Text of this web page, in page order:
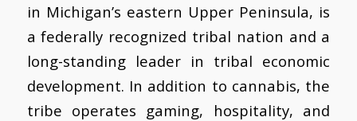
in Michigan’s eastern Upper Peninsula, is
a federally recognized tribal nation and a
long-standing leader in tribal economic
development. In addition to cannabis, the
tribe operates gaming, hospitality, and